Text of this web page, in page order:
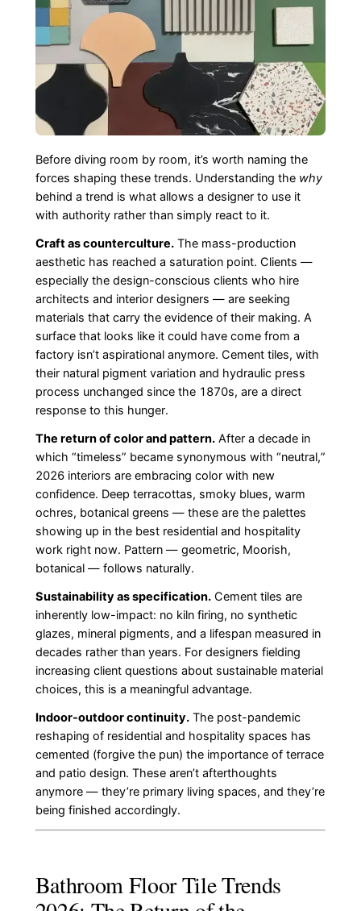
Before diving room by room, it’s worth naming the
forces shaping these trends. Understanding the why
behind a trend is what allows a designer to use it
with authority rather than simply react to it.
Craft as counterculture.The mass-production
aesthetic has reached a saturation point. Clients —
especially the design-conscious clients who hire
architects and interior designers — are seeking
materials that carry the evidence of their making. A
surface that looks like it could have come from a
factory isn’t aspirational anymore. Cement tiles, with
their natural pigment variation and hydraulic press
process unchanged since the 1870s, are a direct
response to this hunger.
The return of color and pattern.After a decade in
which “timeless” became synonymous with “neutral,”
2026 interiors are embracing color with new
confidence. Deep terracottas, smoky blues, warm
ochres, botanical greens — these are the palettes
showing up in the best residential and hospitality
work right now. Pattern — geometric, Moorish,
botanical — follows naturally.
Sustainability as specification.Cement tiles are
inherently low-impact: no kiln firing, no synthetic
glazes, mineral pigments, and a lifespan measured in
decades rather than years. For designers fielding
increasing client questions about sustainable material
choices, this is a meaningful advantage.
Indoor-outdoor continuity.The post-pandemic
reshaping of residential and hospitality spaces has
cemented (forgive the pun) the importance of terrace
and patio design. These aren’t afterthoughts
anymore — they’re primary living spaces, and they’re
being finished accordingly.
Bathroom Floor Tile Trends